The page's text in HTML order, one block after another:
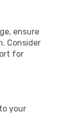
ensure
Consider
for
your